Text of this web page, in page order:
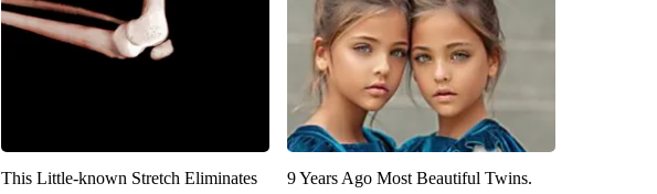
This Little-known Stretch Eliminates
9 Years Ago Most Beautiful Twins.